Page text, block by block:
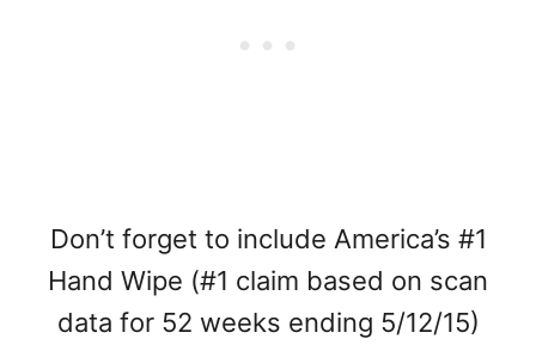
Don’t forget to include America’s #1
Hand Wipe (#1 claim based on scan
data for 52 weeks ending 5/12/15)